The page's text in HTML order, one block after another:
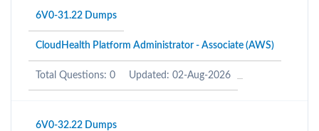
6V0-31.22 Dumps
CloudHealth Platform Administrator - Associate (AWS)
Total Questions: 0 Updated: 02-Aug-2026
6V0-32.22 Dumps